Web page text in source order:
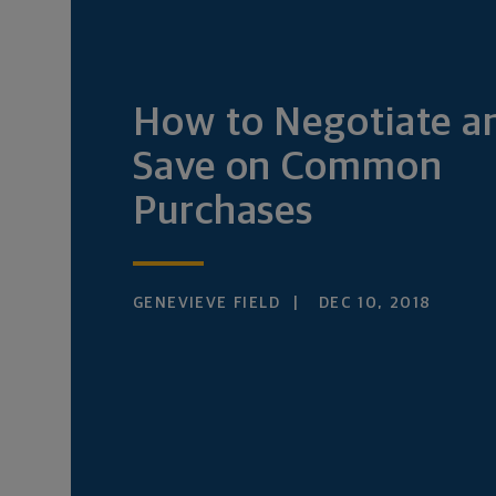
How to Negotiate
Save on Common
Purchases
GENEVIEVE FIELD DEC 10, 2018